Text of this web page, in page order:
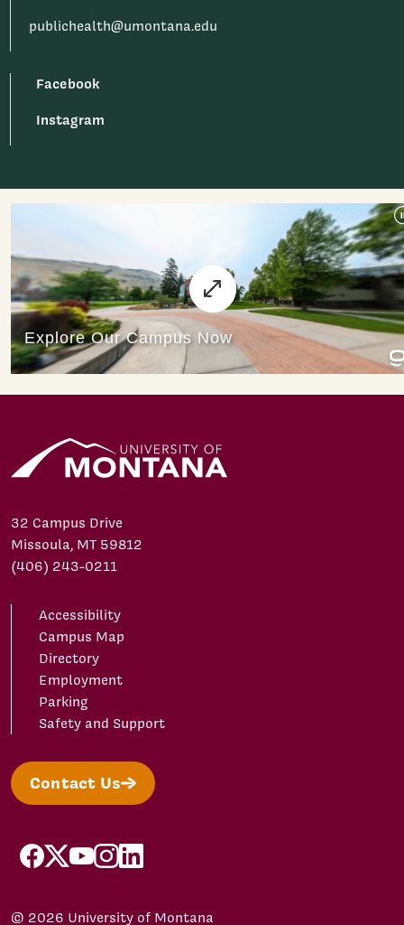
publichealth@umontana.edu
Facebook
Instagram
32 Campus Drive
Missoula, MT 59812
(406) 243-0211
Accessibility
Campus Map
Directory
Employment
Parking
Safety and Support
Contact Us
facebook
X/Twitter
YouTubeInstagram
LinkedIn
© 2026 University of Montana